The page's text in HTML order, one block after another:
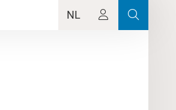
NL